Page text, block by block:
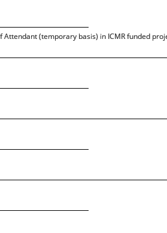
Attendant (temporary basis) in ICMR funded